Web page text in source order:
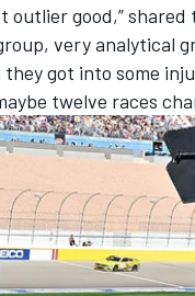
outlier good,” shared
very analytical
they got into some
twelve races